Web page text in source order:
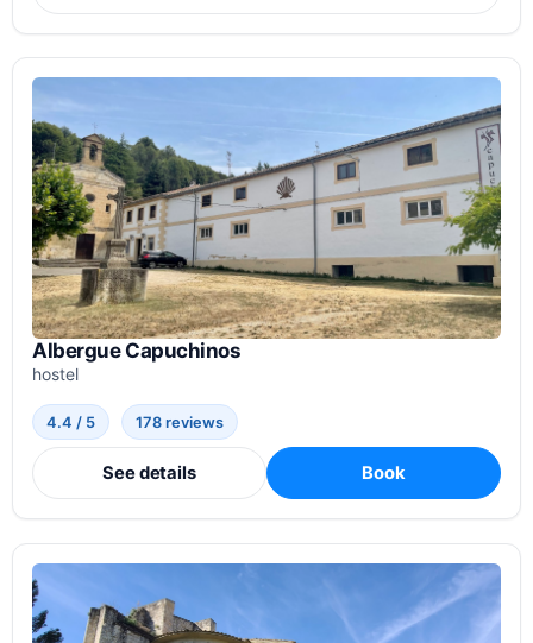
Albergue Capuchinos
hostel
4.4 / 5 178 reviews
See details Book